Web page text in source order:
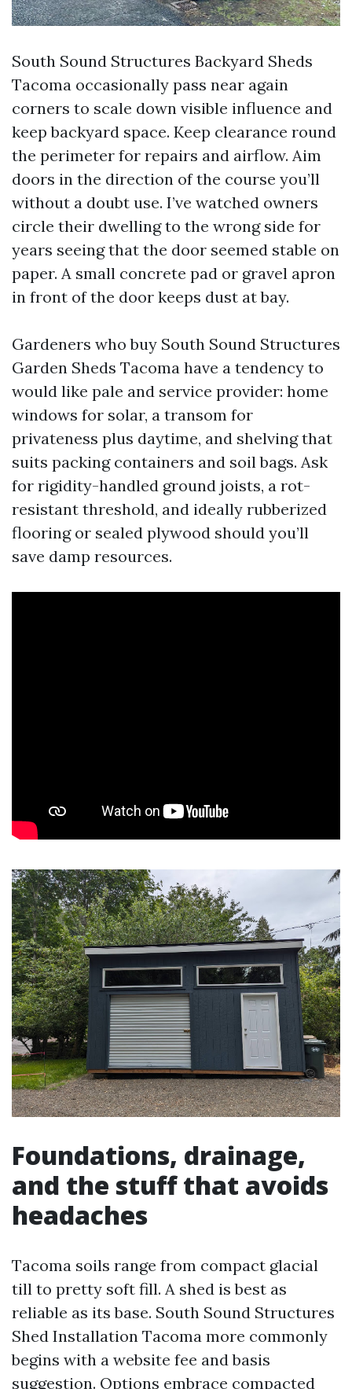
South Sound Structures Backyard Sheds
Tacoma occasionally pass near again
corners to scale down visible influence and
keep backyard space. Keep clearance round
the perimeter for repairs and airflow. Aim
doors in the direction of the course you’ll
without a doubt use. I’ve watched owners
circle their dwelling to the wrong side for
years seeing that the door seemed stable on
paper. A small concrete pad or gravel apron
in front of the door keeps dust at bay.
Gardeners who buy South Sound Structures
Garden Sheds Tacoma have a tendency to
would like pale and service provider: home
windows for solar, a transom for
privateness plus daytime, and shelving that
suits packing containers and soil bags. Ask
for rigidity-handled ground joists, a rot-
resistant threshold, and ideally rubberized
flooring or sealed plywood should you’ll
save damp resources.
Foundations, drainage,
and the stuff that avoids
headaches
Tacoma soils range from compact glacial
till to pretty soft fill. A shed is best as
reliable as its base. South Sound Structures
Shed Installation Tacoma more commonly
begins with a website fee and basis
suggestion. Options embrace compacted